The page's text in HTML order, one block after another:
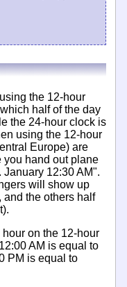
the 12-hour
half of the day
the 24-hour clock is
using the 12-hour
Europe) are
you hand out plane
12:30 AM".
will show up
and the others half
on the 12-hour
AM is equal to
PM is equal to